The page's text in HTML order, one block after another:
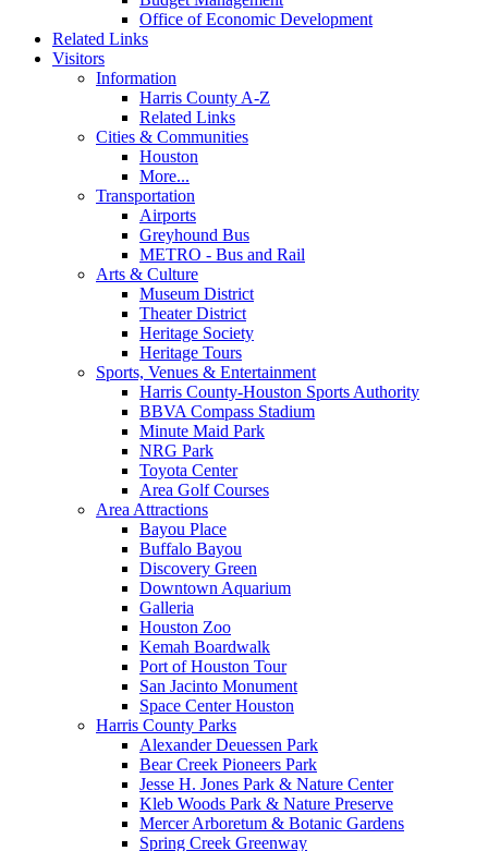
Office of Economic Development
Related Links
Visitors
Information
Harris County A-Z
Related Links
Cities & Communities
Houston
More...
Transportation
Airports
Greyhound Bus
METRO - Bus and Rail
Arts & Culture
Museum District
Theater District
Heritage Society
Heritage Tours
Sports, Venues & Entertainment
Harris County-Houston Sports Authority
BBVA Compass Stadium
Minute Maid Park
NRG Park
Toyota Center
Area Golf Courses
Area Attractions
Bayou Place
Buffalo Bayou
Discovery Green
Downtown Aquarium
Galleria
Houston Zoo
Kemah Boardwalk
Port of Houston Tour
San Jacinto Monument
Space Center Houston
Harris County Parks
Alexander Deuessen Park
Bear Creek Pioneers Park
Jesse H. Jones Park & Nature Center
Kleb Woods Park & Nature Preserve
Mercer Arboretum & Botanic Gardens
Spring Creek Greenway